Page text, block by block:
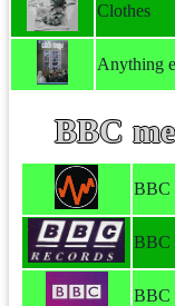
Clothes
Anything
BBC
BBC
BBC
BBC